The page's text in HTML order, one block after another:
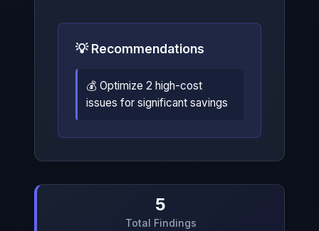
💡 Recommendations
💰 Optimize 2 high-cost
issues for significant savings
5
Total Findings